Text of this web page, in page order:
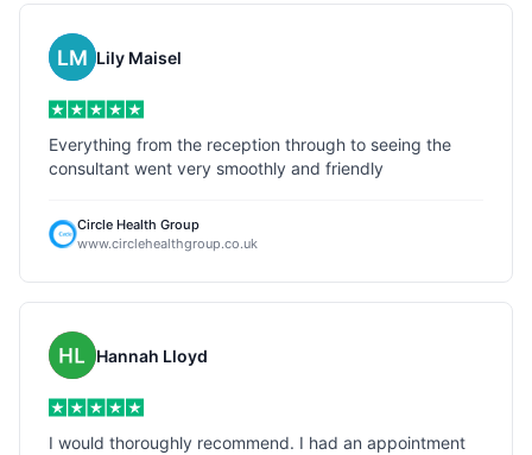
Lily Maisel
Everything from the reception through to seeing the
consultant went very smoothly and friendly
Circle Health Group
www.circlehealthgroup.co.uk
Hannah Lloyd
I would thoroughly recommend. I had an appointment